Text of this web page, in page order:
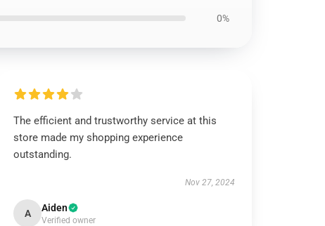
0%
The efficient and trustworthy service at this
store made my shopping experience
outstanding.
Nov 27, 2024
A Aiden
Verified owner